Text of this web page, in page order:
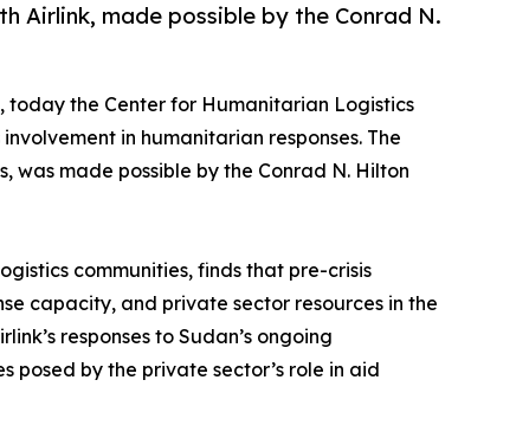
Airlink, made possible by the Conrad N.
, today the Center for Humanitarian Logistics
in humanitarian responses. The
was made possible by the Conrad N. Hilton
communities, finds that pre-crisis
capacity, and private sector resources in the
responses to Sudan’s ongoing
posed by the private sector’s role in aid